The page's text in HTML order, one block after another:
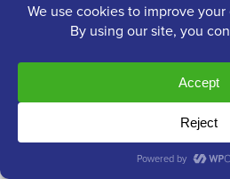
https://
guide/self-hosted-
wordpress-com-
Reply